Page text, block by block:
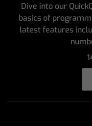
Dive into our
basics of
latest features